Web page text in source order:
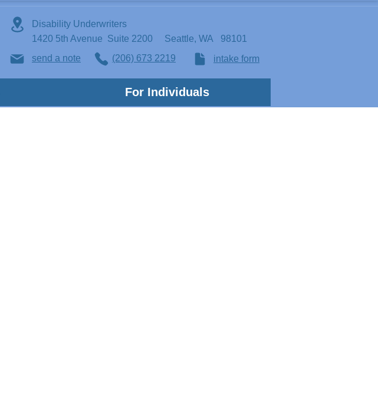
Disability Underwriters
1420 5th Avenue Suite 2200 Seattle, WA 98101
send a note
(206) 673 2219 intake form
For Individuals